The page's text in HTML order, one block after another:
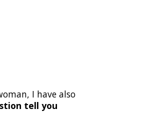
I have also
tell you